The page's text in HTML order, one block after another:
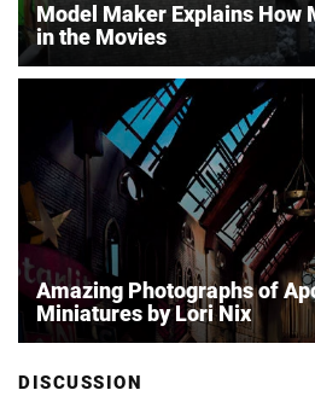
Model Maker Explains How
in the Movies
Amazing Photographs of
Miniatures by Lori Nix
DISCUSSION